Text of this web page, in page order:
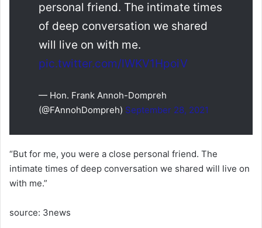
personal friend. The intimate times
of deep conversation we shared
will live on with me.
pic.twitter.com/lWKV1HpoiV
— Hon. Frank Annoh-Dompreh
(@FAnnohDompreh) September 28, 2021
“But for me, you were a close personal friend. The
intimate times of deep conversation we shared will live on
with me.”
source: 3news